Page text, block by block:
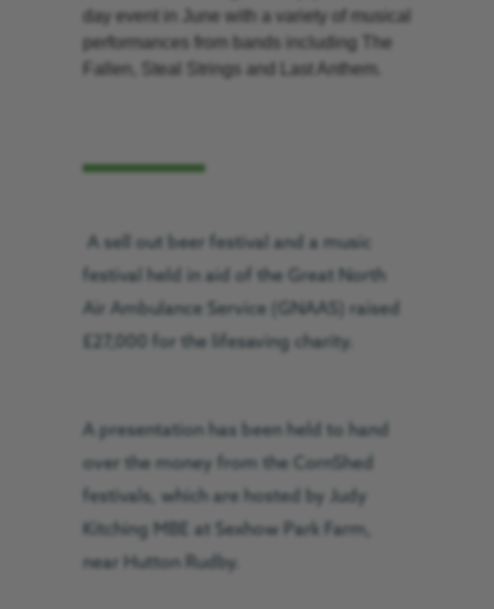
day event in June with a variety of musical
performances from bands including The
Fallen, Steal Strings and Last Anthem.
A sell out beer festival and a music
festival held in aid of the Great North
Air Ambulance Service (GNAAS) raised
£27,000 for the lifesaving charity.
A presentation has been held to hand
over the money from the CornShed
festivals, which are hosted by Judy
Kitching MBE at Sexhow Park Farm,
near Hutton Rudby.